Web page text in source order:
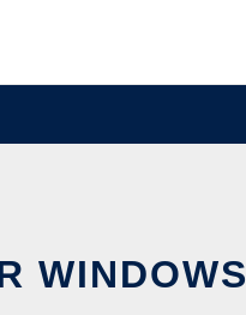
WINDOWS